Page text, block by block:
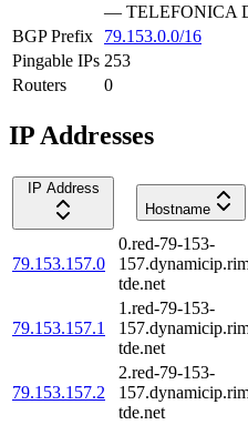
— TELEFONICA
BGP Prefix
79.153.0.0/16
Pingable IPs 253
Routers
0
IP Addresses
IP Address
Hostname
79.153.157.0
0.red-79-153-
tde.net
79.153.157.1
1.red-79-153-
tde.net
79.153.157.2
2.red-79-153-
tde.net